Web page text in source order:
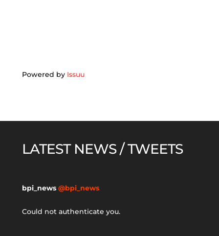
Powered by Issuu
LATEST NEWS / TWEETS
bpi_news @bpi_news
Could not authenticate you.